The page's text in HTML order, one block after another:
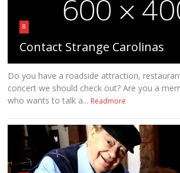
8
Contact Strange Carolinas
Do you have a roadside attraction,
concert we should check out? Are you a
who wants to talk a... Readmore